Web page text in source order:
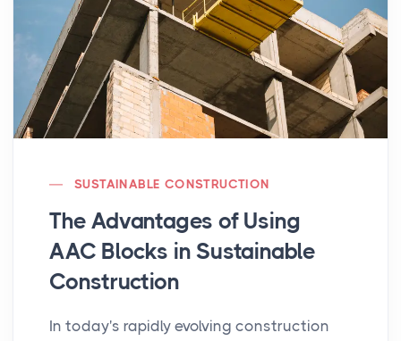
SUSTAINABLE CONSTRUCTION
The Advantages of Using
AAC Blocks in Sustainable
Construction
In today's rapidly evolving construction